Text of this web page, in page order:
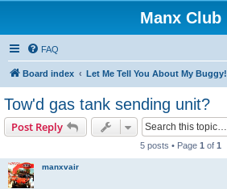
Manx Club
FAQ
Board index Let Me Tell You About My Buggy!
Tow'd gas tank sending unit?
Post Reply
5 posts • Page 1 of 1
manxvair